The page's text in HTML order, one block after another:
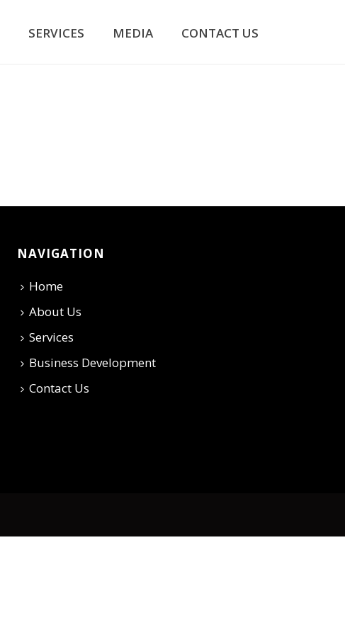
SERVICES MEDIA CONTACT US
NAVIGATION
Home
About Us
Services
Business Development
Contact Us